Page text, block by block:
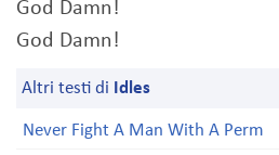
God Damn!
God Damn!
Altri testi di Idles
Never Fight A Man With A Perm